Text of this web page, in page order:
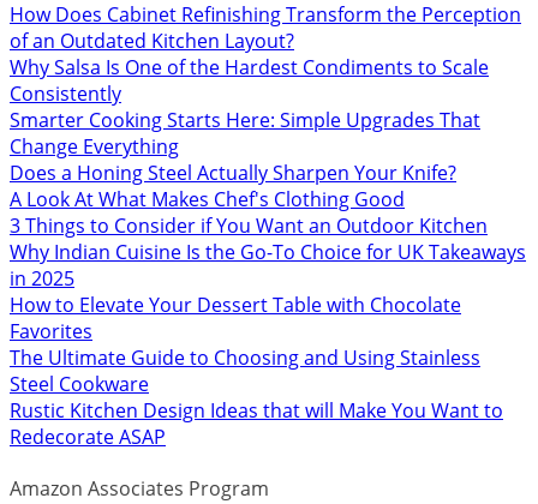
How Does Cabinet Refinishing Transform the Perception
of an Outdated Kitchen Layout?
Why Salsa Is One of the Hardest Condiments to Scale
Consistently
Smarter Cooking Starts Here: Simple Upgrades That
Change Everything
Does a Honing Steel Actually Sharpen Your Knife?
A Look At What Makes Chef's Clothing Good
3 Things to Consider if You Want an Outdoor Kitchen
Why Indian Cuisine Is the Go-To Choice for UK Takeaways
in 2025
How to Elevate Your Dessert Table with Chocolate
Favorites
The Ultimate Guide to Choosing and Using Stainless
Steel Cookware
Rustic Kitchen Design Ideas that will Make You Want to
Redecorate ASAP
Amazon Associates Program